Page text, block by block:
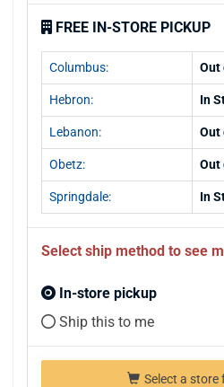
FREE IN-STORE PICKUP
Columbus: Out
Hebron: In
Lebanon: Out
Obetz: Out
Springdale: In
Select ship method to see
In-store pickup
Ship this to me
Select a store